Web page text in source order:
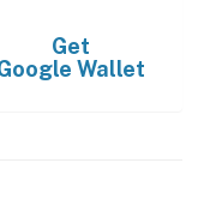
Get
Wallet